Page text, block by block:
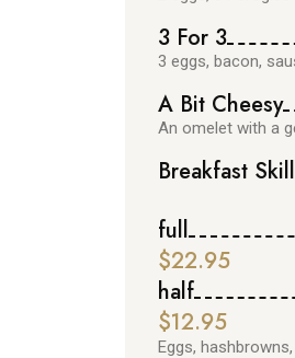
3 For 3
3 eggs, bacon,
A Bit Cheesy
An omelet with a
Breakfast
full
$22.95
half
$12.95
Eggs,